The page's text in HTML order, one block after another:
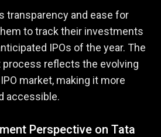
transparency and ease for
to track their investments
IPOs of the year. The
reflects the evolving
market, making it more
accessible.
Perspective on Tata